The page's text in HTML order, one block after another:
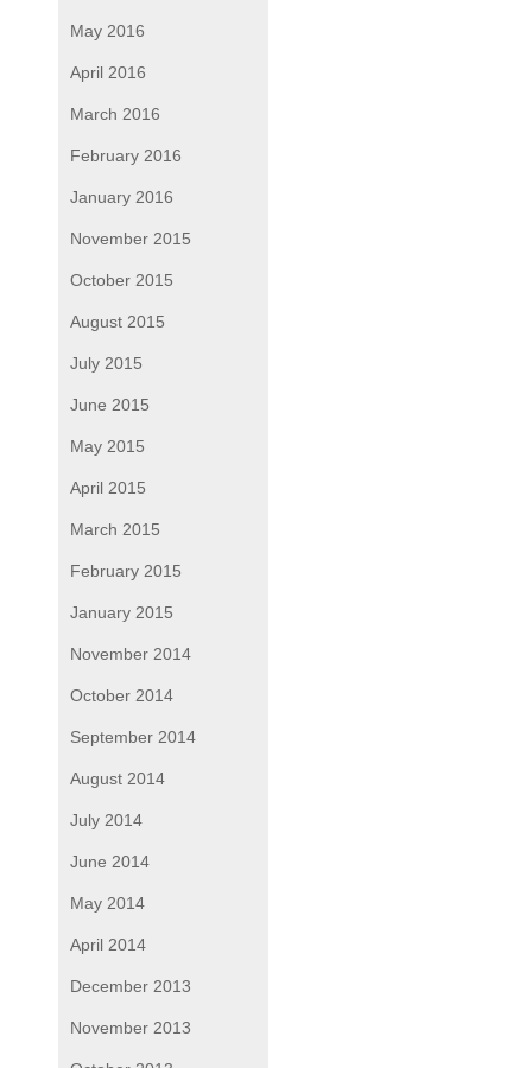
May 2016
April 2016
March 2016
February 2016
January 2016
November 2015
October 2015
August 2015
July 2015
June 2015
May 2015
April 2015
March 2015
February 2015
January 2015
November 2014
October 2014
September 2014
August 2014
July 2014
June 2014
May 2014
April 2014
December 2013
November 2013